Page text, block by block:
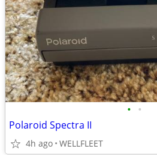
• •
Polaroid Spectra II
4h ago WELLFLEET